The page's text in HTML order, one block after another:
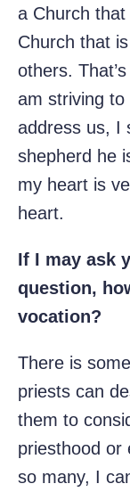
a Church
Church that
others.
am striving to
address us, I
shepherd he
my heart is
heart.
If I may ask
question,
vocation?
There is
priests can
them to
priesthood or
so many, I